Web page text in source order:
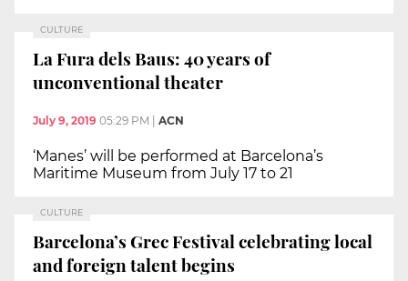
CULTURE
La Fura dels Baus: 40 years of
unconventional theater
July 9, 2019 05:29 PM | ACN
‘Manes’ will be performed at Barcelona’s
Maritime Museum from July 17 to 21
CULTURE
Barcelona’s Grec Festival celebrating local
and foreign talent begins